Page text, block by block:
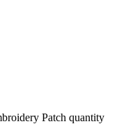
Patch quantity